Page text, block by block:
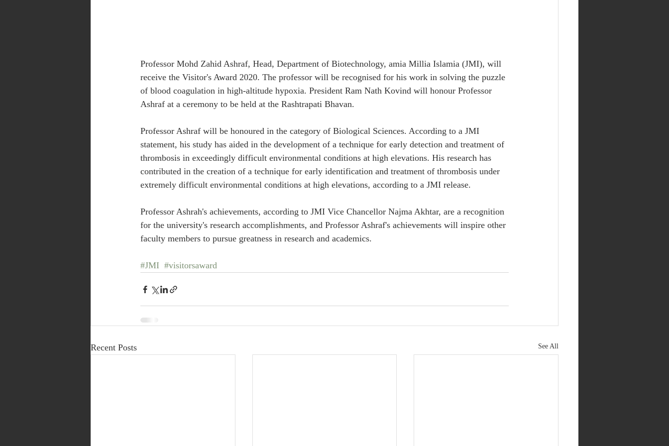
Professor Mohd Zahid Ashraf, Head, Department of Biotechnology, amia Millia Islamia (JMI), will
receive the Visitor's Award 2020. The professor will be recognised for his work in solving the puzzle
of blood coagulation in high-altitude hypoxia. President Ram Nath Kovind will honour Professor
Ashraf at a ceremony to be held at the Rashtrapati Bhavan.
Professor Ashraf will be honoured in the category of Biological Sciences. According to a JMI
statement, his study has aided in the development of a technique for early detection and treatment of
thrombosis in exceedingly difficult environmental conditions at high elevations. His research has
contributed in the creation of a technique for early identification and treatment of thrombosis under
extremely difficult environmental conditions at high elevations, according to a JMI release.
Professor Ashrah's achievements, according to JMI Vice Chancellor Najma Akhtar, are a recognition
for the university's research accomplishments, and Professor Ashraf's achievements will inspire other
faculty members to pursue greatness in research and academics.
#JMI #visitorsaward
Recent Posts See All